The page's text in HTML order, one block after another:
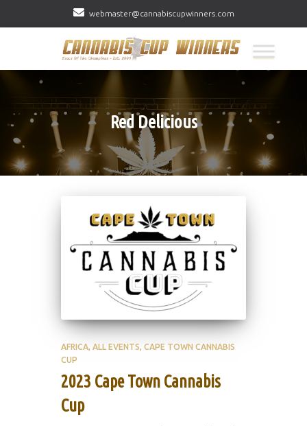
webmaster@cannabiscupwinners.com
Red Delicious
AFRICA ALL EVENTS CAPE TOWN CANNABIS
CUP
2023 Cape Town Cannabis
Cup